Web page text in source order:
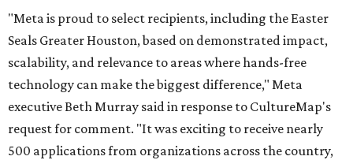
"Meta is proud to select recipients, including the Easter
Seals Greater Houston, based on demonstrated impact,
scalability, and relevance to areas where hands-free
technology can make the biggest difference," Meta
executive Beth Murray said in response to CultureMap's
request for comment. "It was exciting to receive nearly
500 applications from organizations across the country,